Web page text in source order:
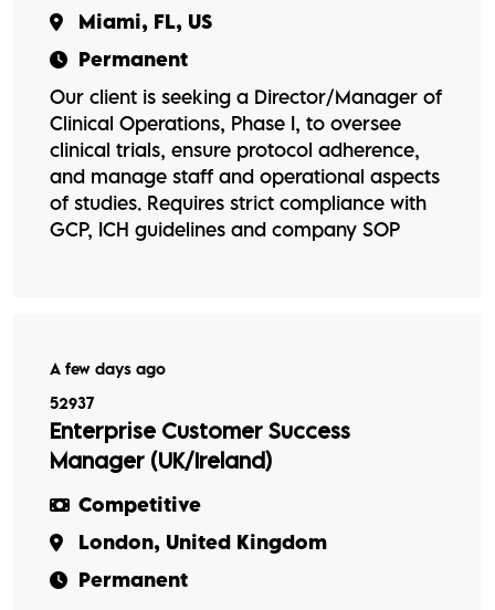
Miami, FL, US
Permanent
Our client is seeking a Director/Manager of
Clinical Operations, Phase I, to oversee
clinical trials, ensure protocol adherence,
and manage staff and operational aspects
of studies. Requires strict compliance with
GCP, ICH guidelines and company SOP
A few days ago
52937
Enterprise Customer Success
Manager (UK/Ireland)
Competitive
London, United Kingdom
Permanent